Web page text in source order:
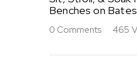
Benches on
0 Comments 465